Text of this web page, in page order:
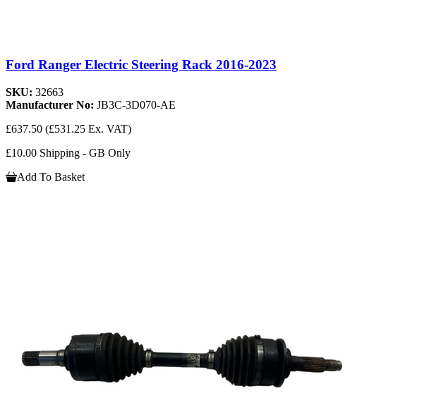
Ford Ranger Electric Steering Rack 2016-2023
SKU: 32663
Manufacturer No: JB3C-3D070-AE
£637.50 (£531.25 Ex. VAT)
£10.00 Shipping - GB Only
Add To Basket